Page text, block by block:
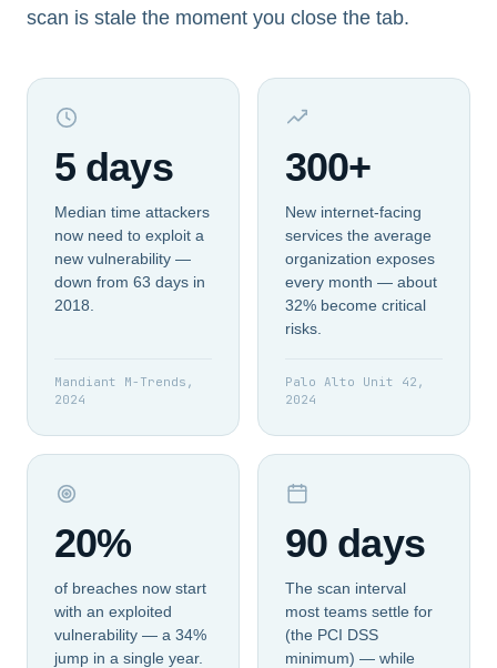
scan is stale the moment you close the tab.
5 days
Median time attackers
now need to exploit a
new vulnerability —
down from 63 days in
2018.
Mandiant M-Trends,
2024
300+
New internet-facing
services the average
organization exposes
every month — about
32% become critical
risks.
Palo Alto Unit 42,
2024
20%
of breaches now start
with an exploited
vulnerability — a 34%
jump in a single year.
90 days
The scan interval
most teams settle for
(the PCI DSS
minimum) — while